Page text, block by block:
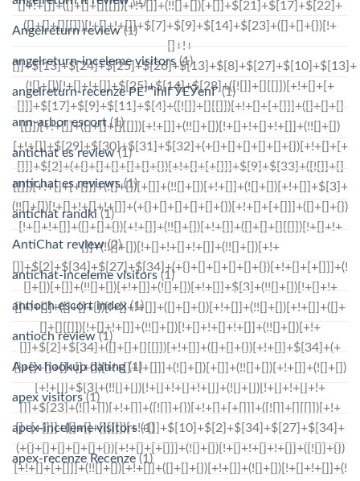
Angelreturn review(1)
angelreturn-inceleme visitors(1)
angelreturn-recenze PЕ™ihlГЎЕЎenГ­(1)
ann-arbor escort (1)
antichat es review(1)
antichat es reviews(1)
antichat randki (1)
AntiChat review(2)
antichat-inceleme visitors(1)
antioch escort index(1)
antioch review(1)
Apex hookup dating(1)
apex visitors(1)
apex-inceleme visitors(1)
apex-recenze Recenze (1)